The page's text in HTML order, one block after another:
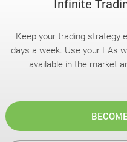
Infinite
Keep your trading strategy
days a week. Use your EAs
available in the market